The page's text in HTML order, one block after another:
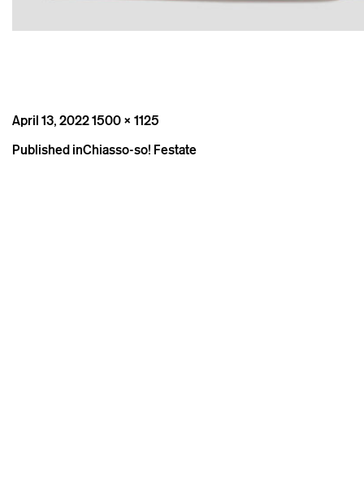
Posted
April 13, 2022Full
1500 × 1125
Post
Published inChiasso-so! Festate